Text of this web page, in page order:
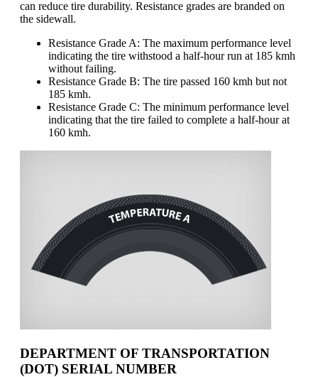
can reduce tire durability. Resistance grades are branded on
the sidewall.
Resistance Grade A: The maximum performance level
indicating the tire withstood a half-hour run at 185 kmh
without failing.
Resistance Grade B: The tire passed 160 kmh but not
185 kmh.
Resistance Grade C: The minimum performance level
indicating that the tire failed to complete a half-hour at
160 kmh.
DEPARTMENT OF TRANSPORTATION
(DOT) SERIAL NUMBER